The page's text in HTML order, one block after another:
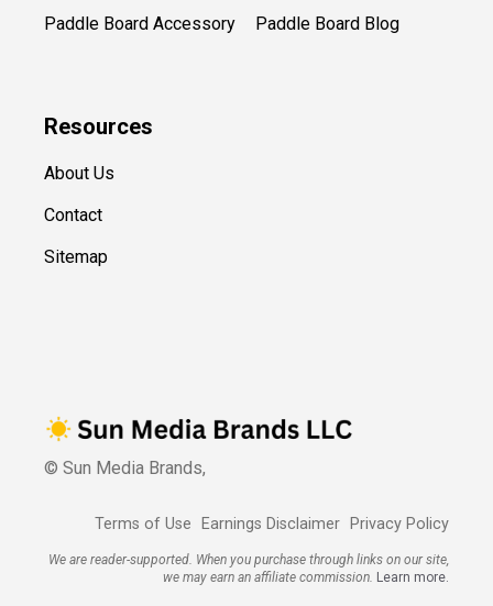
Paddle Board Accessory
Paddle Board Blog
Resources
About Us
Contact
Sitemap
© Sun Media Brands,
Terms of Use Earnings Disclaimer Privacy Policy
We are reader-supported. When you purchase through links on our site,
we may earn an affiliate commission. Learn more.